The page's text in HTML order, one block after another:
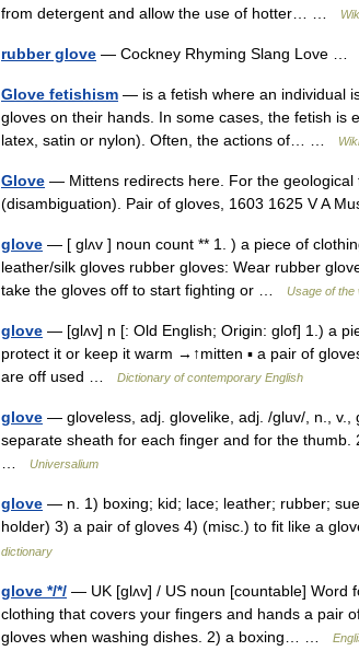
from detergent and allow the use of hotter… …
rubber glove — Cockney Rhyming Slang Love …
Glove fetishism — is a fetish where an individual
gloves on their hands. In some cases, the fetish is
latex, satin or nylon). Often, the actions of… …
Glove — Mittens redirects here. For the geological
(disambiguation). Pair of gloves, 1603 1625 V A
glove — [ glʌv ] noun count ** 1. ) a piece of
leather/silk gloves rubber gloves: Wear rubber
take the gloves off to start fighting or …
Usage of the
glove — [glʌv] n [: Old English; Origin: glof] 1.) a
protect it or keep it warm →↑mitten ▪ a pair of
are off used …
Dictionary of contemporary English
glove — gloveless, adj. glovelike, adj. /gluv/, n., v.,
separate sheath for each finger and for the
Universalium
glove — n. 1) boxing; kid; lace; leather; rubber;
holder) 3) a pair of gloves 4) (misc.) to fit like a
dictionary
glove */*/ — UK [ɡlʌv] / US noun [countable] Word
clothing that covers your fingers and hands a pair
gloves when washing dishes. 2) a boxing… …